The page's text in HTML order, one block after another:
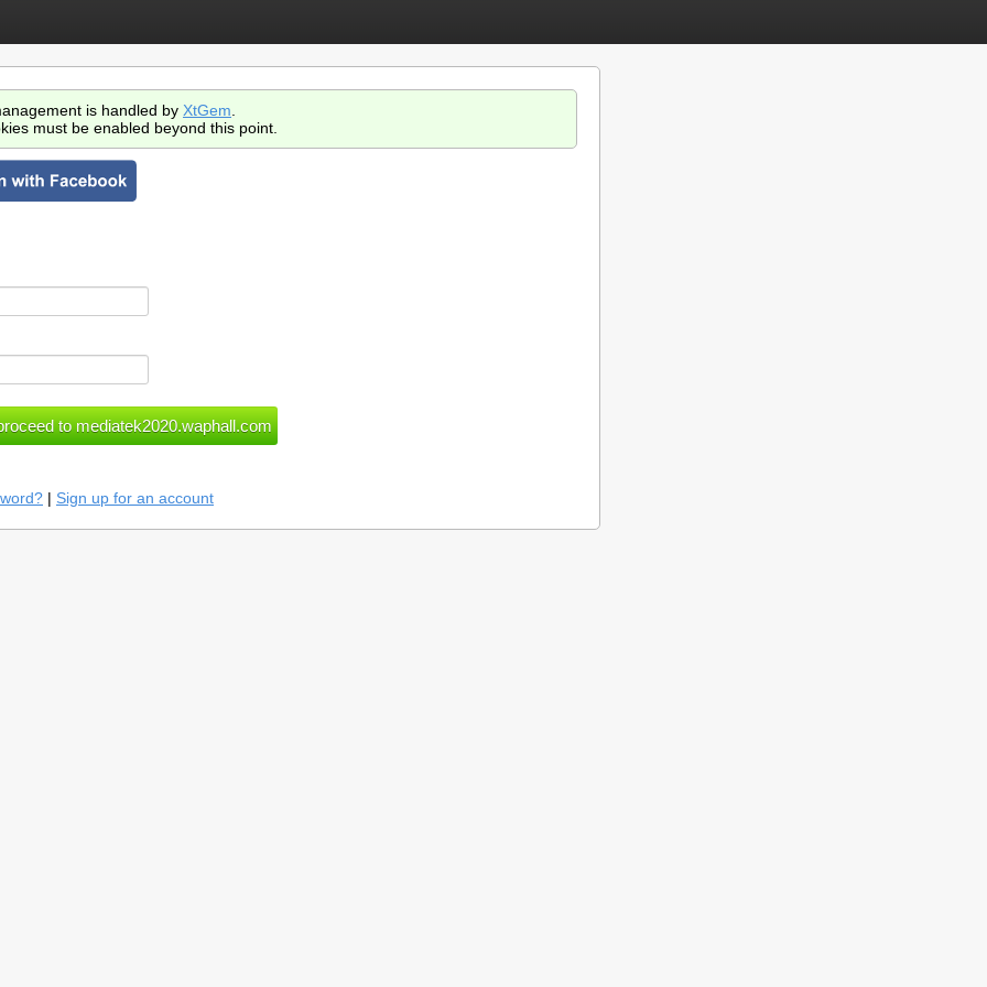
is handled by XtGem
must be enabled beyond this point.
| Sign up for an account